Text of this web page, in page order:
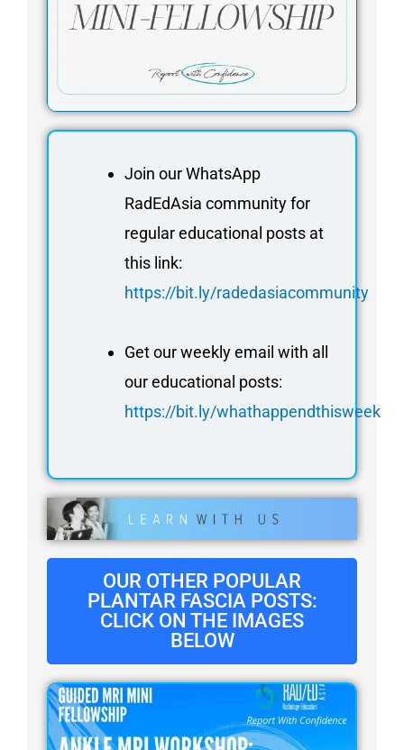
Join our WhatsApp
RadEdAsia community for
regular educational posts at
this link:
https://bit.ly/radedasiacommunity
Get our weekly email with all
our educational posts:
https://bit.ly/whathappendthisweek
OUR OTHER POPULAR
PLANTAR FASCIA POSTS:
CLICK ON THE IMAGES
BELOW